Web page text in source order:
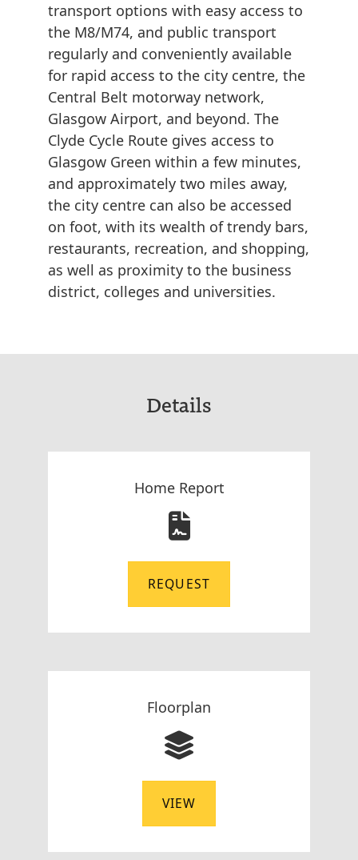
transport options with easy access to
the M8/M74, and public transport
regularly and conveniently available
for rapid access to the city centre, the
Central Belt motorway network,
Glasgow Airport, and beyond. The
Clyde Cycle Route gives access to
Glasgow Green within a few minutes,
and approximately two miles away,
the city centre can also be accessed
on foot, with its wealth of trendy bars,
restaurants, recreation, and shopping,
as well as proximity to the business
district, colleges and universities.
Details
Home Report
REQUEST
Floorplan
VIEW